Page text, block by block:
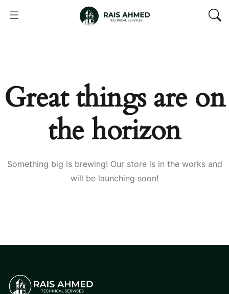
Great things are on
the horizon
Something big is brewing! Our store is in the works and
will be launching soon!